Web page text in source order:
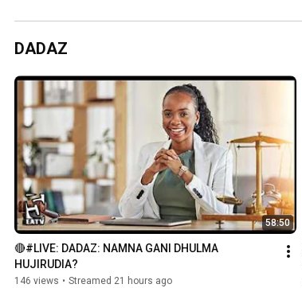
DADAZ
58:50
🔴#LIVE: DADAZ: NAMNA GANI DHULMA
HUJIRUDIA?
146 views • Streamed 21 hours ago